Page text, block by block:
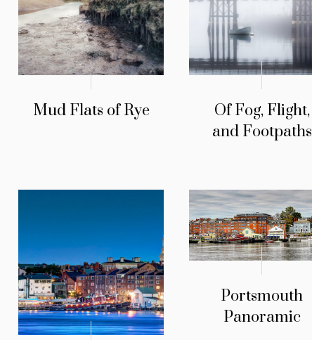
Mud Flats of Rye
Of Fog, Flight,
and Footpaths
Portsmouth
Panoramic